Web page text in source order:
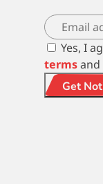
Yes, I
termsand
Get